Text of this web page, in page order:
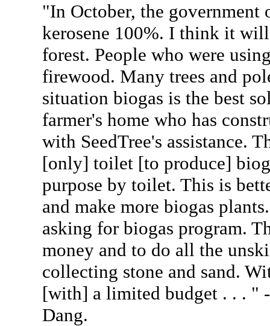
"In October, the government
kerosene 100%. I think it
forest. People who were
firewood. Many trees and
situation biogas is the best
farmer's home who has
with SeedTree's assistance.
[only] toilet [to produce]
purpose by toilet. This is
and make more biogas
asking for biogas program.
money and to do all the
collecting stone and sand.
[with] a limited budget . . . "
Dang.